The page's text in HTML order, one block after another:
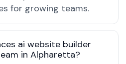
for growing teams.
ai website builder
in Alpharetta?